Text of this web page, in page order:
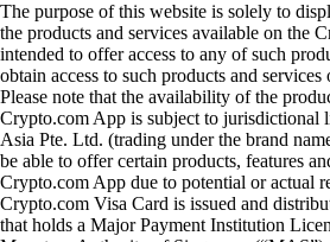
The purpose of this website is solely to
the products and services available on the
intended to offer access to any of such
obtain access to such products and
Please note that the availability of the
Crypto.com App is subject to
Asia Pte. Ltd. (trading under the brand
be able to offer certain products, features
Crypto.com App due to potential or actual
Crypto.com Visa Card is issued and
that holds a Major Payment Institution